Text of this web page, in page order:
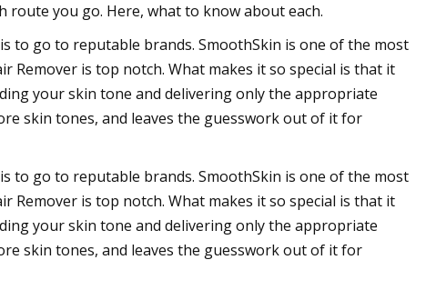
you go. Here, what to know about each.
to go to reputable brands. SmoothSkin is one of the most
is top notch. What makes it so special is that it
your skin tone and delivering only the appropriate
skin tones, and leaves the guesswork out of it for
to go to reputable brands. SmoothSkin is one of the most
is top notch. What makes it so special is that it
your skin tone and delivering only the appropriate
skin tones, and leaves the guesswork out of it for